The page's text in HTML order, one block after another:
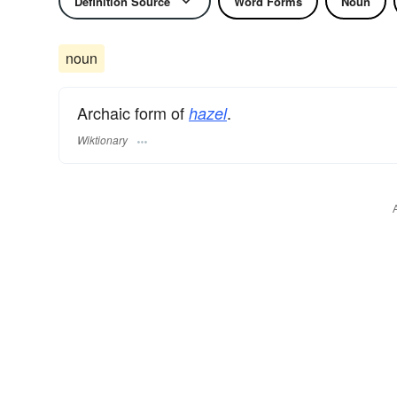
noun
Archaic form of hazel.
Wiktionary